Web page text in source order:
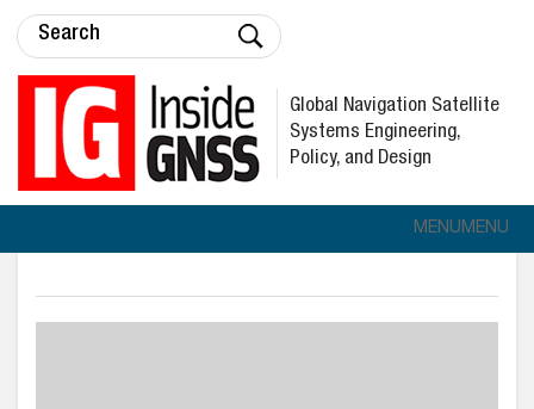
Global Navigation Satellite
Systems Engineering,
Policy, and Design
MENUMENU